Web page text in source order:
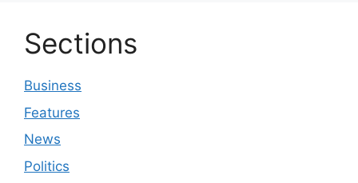
Sections
Business
Features
News
Politics